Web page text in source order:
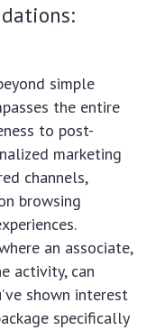
simple
the entire
to post-
marketing
channels,
browsing
an associate,
activity, can
shown interest
specifically